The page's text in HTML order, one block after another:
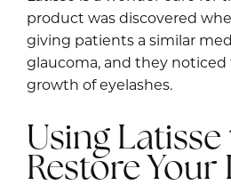
product was discovered
giving patients a similar
glaucoma, and they noticed
growth of eyelashes.
Using
Restore Your